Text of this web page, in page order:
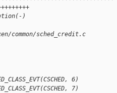
)
common/sched_credit.c
6)
7)